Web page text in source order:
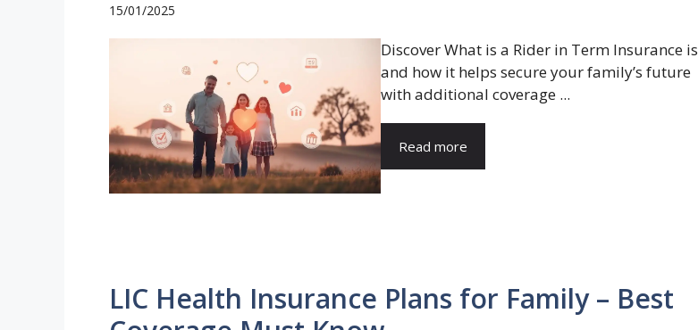
15/01/2025
Discover What is a Rider in Term Insurance is
and how it helps secure your family’s future
with additional coverage ...
Read more
LIC Health Insurance Plans for Family – Best